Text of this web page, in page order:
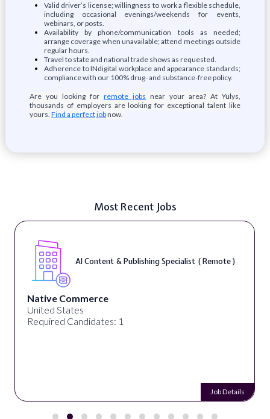
Valid driver’s license; willingness to work a flexible schedule,
including occasional evenings/weekends for events,
webinars, or posts.
Availability by phone/communication tools as needed;
arrange coverage when unavailable; attend meetings outside
regular hours.
Travel to state and national trade shows as requested.
Adherence to INdigital workplace and appearance standards;
compliance with our 100% drug- and substance-free policy.
Are you looking for remote jobs near your area? At Yulys,
thousands of employers are looking for exceptional talent like
yours. Find a perfect jobnow.
Most Recent Jobs
AI Content & Publishing Specialist ( Remote )
Native Commerce
United States
Required Candidates: 1
Job Details